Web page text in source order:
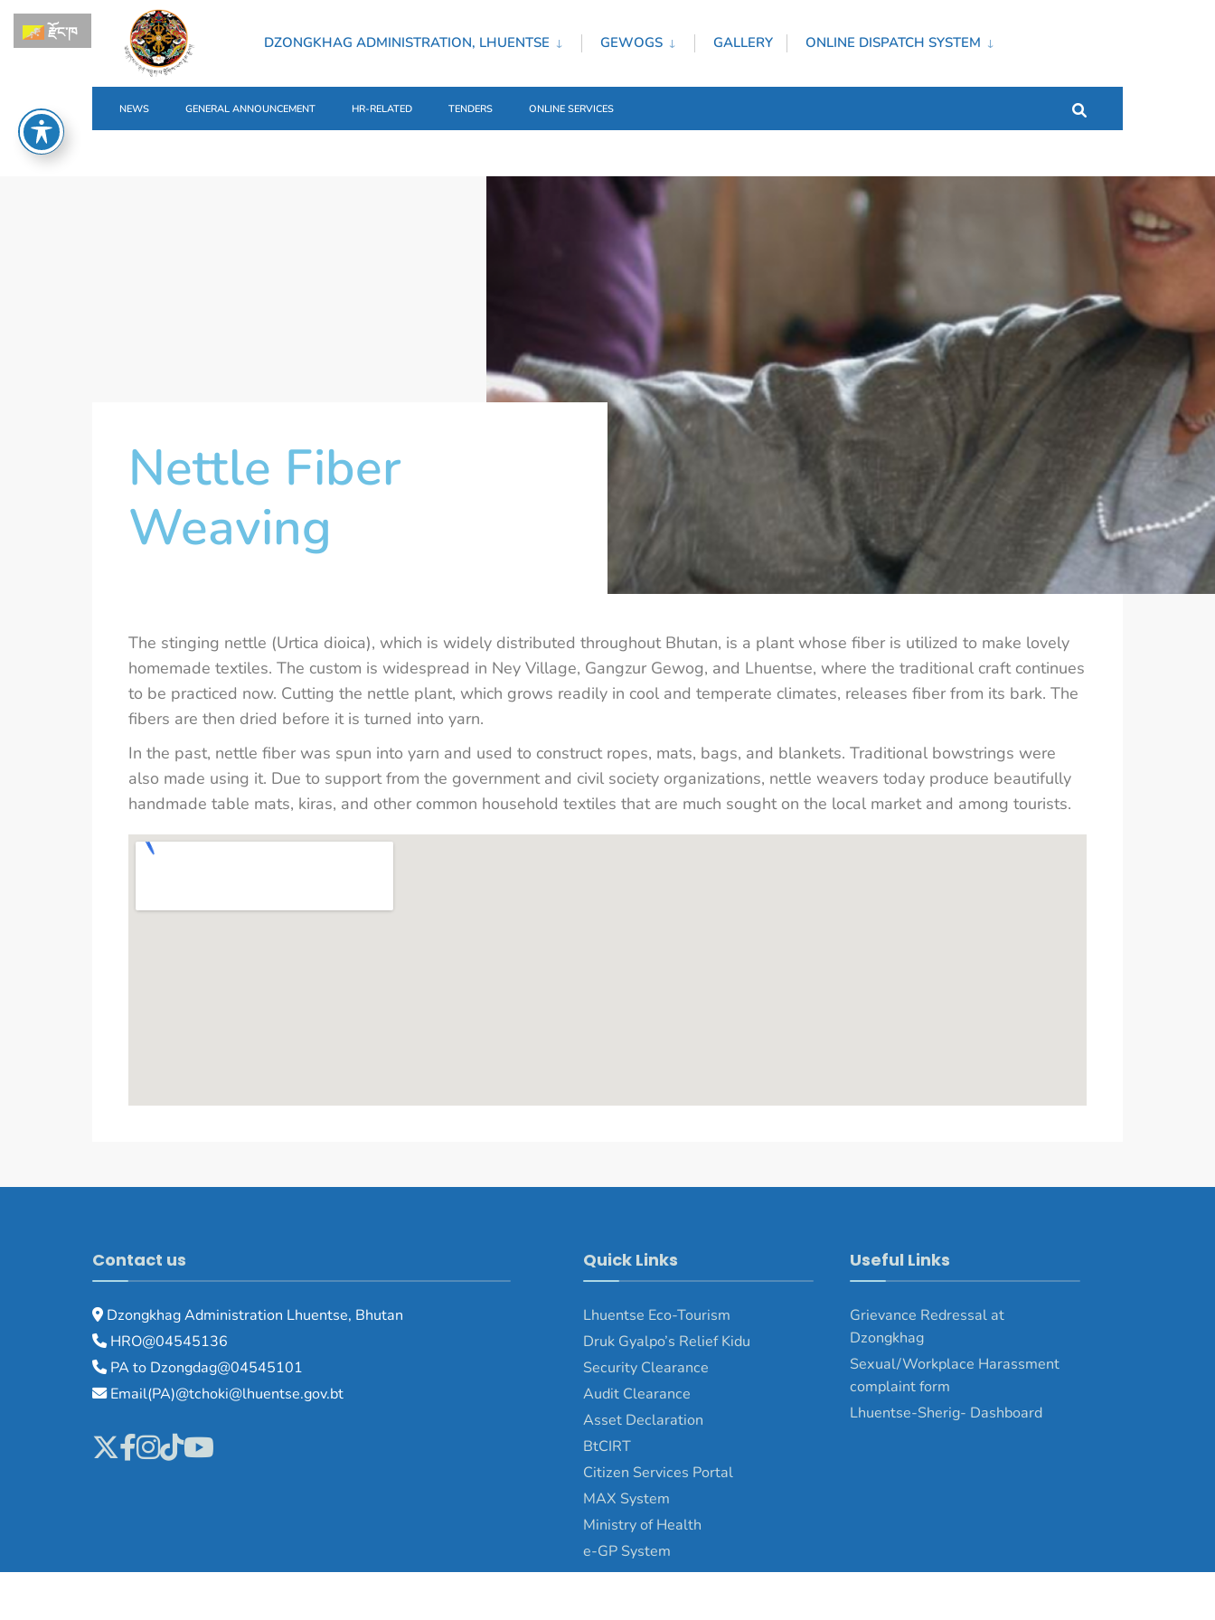
DZONGKHAG ADMINISTRATION, LHUENTSE GEWOGS GALLERY ONLINE DISPATCH SYSTEM
NEWS GENERAL ANNOUNCEMENT HR-RELATED TENDERS ONLINE SERVICES
Nettle Fiber
Weaving
The stinging nettle (Urtica dioica), which is widely distributed throughout Bhutan, is a plant whose fiber is utilized to make lovely
homemade textiles. The custom is widespread in Ney Village, Gangzur Gewog, and Lhuentse, where the traditional craft continues
to be practiced now. Cutting the nettle plant, which grows readily in cool and temperate climates, releases fiber from its bark. The
fibers are then dried before it is turned into yarn.
In the past, nettle fiber was spun into yarn and used to construct ropes, mats, bags, and blankets. Traditional bowstrings were
also made using it. Due to support from the government and civil society organizations, nettle weavers today produce beautifully
handmade table mats, kiras, and other common household textiles that are much sought on the local market and among tourists.
Contact us
Dzongkhag Administration Lhuentse, Bhutan
HRO@04545136
PA to Dzongdag@04545101
Email(PA)@tchoki@lhuentse.gov.bt
Quick Links
Lhuentse Eco-Tourism
Druk Gyalpo’s Relief Kidu
Security Clearance
Audit Clearance
Asset Declaration
BtCIRT
Citizen Services Portal
MAX System
Ministry of Health
e-GP System
Useful Links
Grievance Redressal at
Dzongkhag
Sexual/Workplace Harassment
complaint form
Lhuentse-Sherig- Dashboard
རྫོང་ཁ